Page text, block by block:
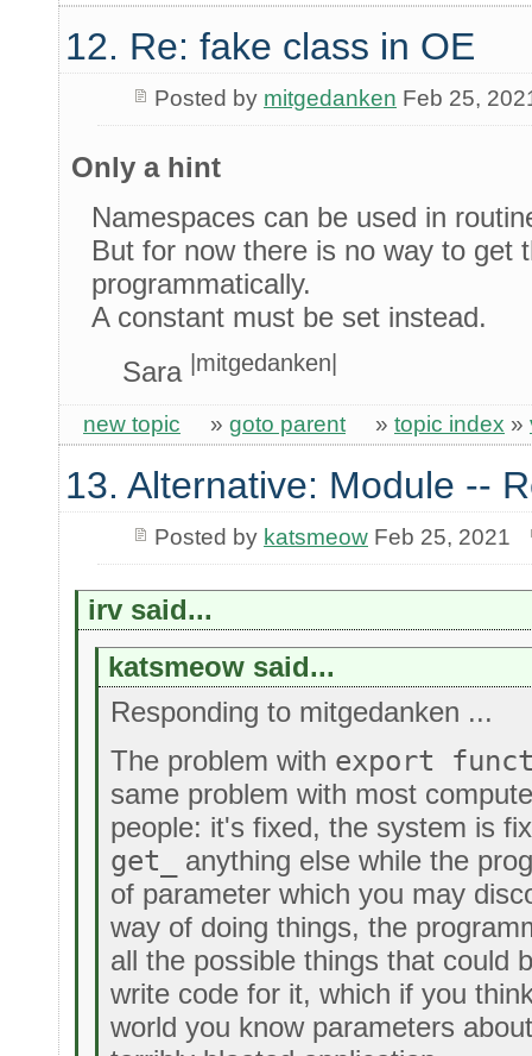
12. Re: fake class in OE
Posted by mitgedanken Feb 25,
Only a hint
Namespaces can be used in
But for now there is no way to get
programmatically.
A constant must be set instead.
Sara |mitgedanken|
new topic » goto parent » topic index »
13. Alternative: Module --
Posted by katsmeowFeb 25, 2021
irv said...
katsmeow said...
Responding to mitgedanken ...
The problem with export
same problem with most
people: it's fixed, the system is
get_
anything else while the
of parameter which you may
way of doing things, the
all the possible things that could
write code for it, which if you
world you know parameters